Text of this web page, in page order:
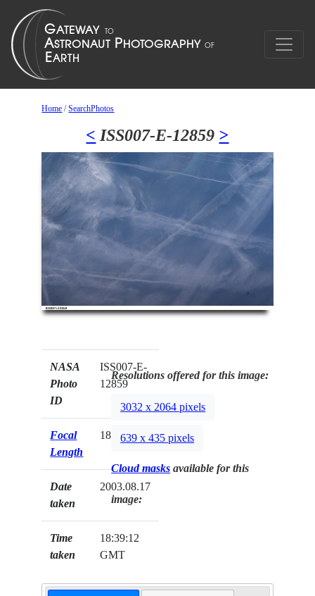
Home /SearchPhotos
< ISS007-E-12859 >
NASA
Photo
ID
ISS007-E-
12859
Focal
Length
180mm
Date
taken
2003.08.17
Time
taken
18:39:12
GMT
Resolutions offered for this image:
3032 x 2064 pixels
639 x 435 pixels
Cloud masks available for this
image: